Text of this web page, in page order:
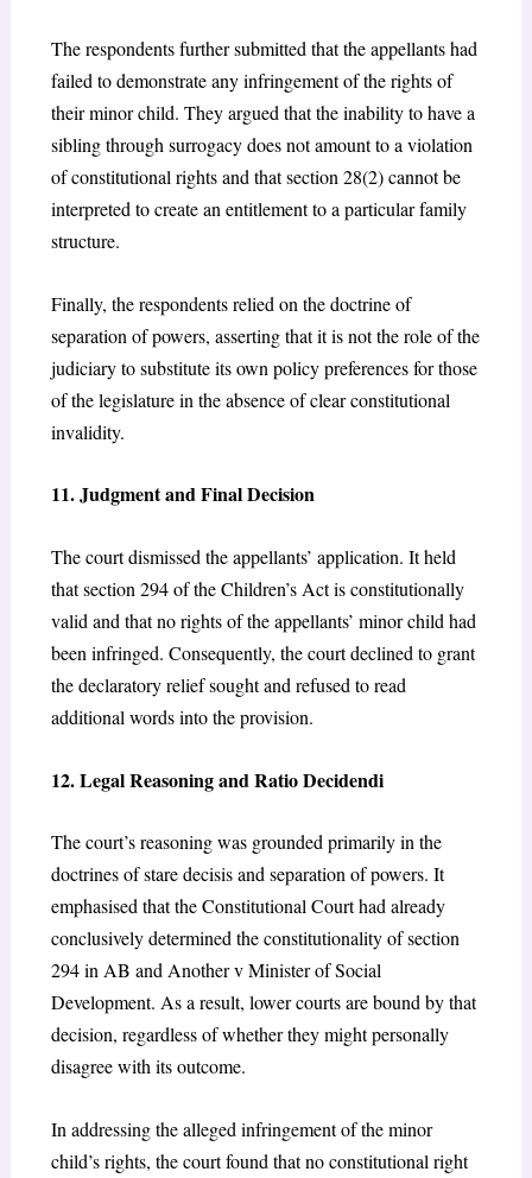
The respondents further submitted that the appellants had
failed to demonstrate any infringement of the rights of
their minor child. They argued that the inability to have a
sibling through surrogacy does not amount to a violation
of constitutional rights and that section 28(2)cannot be
interpreted to create an entitlement to a particular family
structure.
Finally, the respondents relied on the doctrine of
separation of powers, asserting that it is not the role of the
judiciary to substitute its own policy preferences for those
of the legislature in the absence of clear constitutional
invalidity.
11. Judgment and Final Decision
The court dismissed the appellants’ application. It held
that section 294 of the Children’s Actis constitutionally
valid and that no rights of the appellants’ minor child had
been infringed. Consequently, the court declined to grant
the declaratory relief sought and refused to read
additional words into the provision.
12. Legal Reasoning and Ratio Decidendi
The court’s reasoning was grounded primarily in the
doctrines of stare decisis and separation of powers. It
emphasised that the Constitutional Court had already
conclusively determined the constitutionality of section
294 in AB and Another v Minister of Social
Development. As a result, lower courts are bound by that
decision, regardless of whether they might personally
disagree with its outcome.
In addressing the alleged infringement of the minor
child’s rights, the court found that no constitutional right